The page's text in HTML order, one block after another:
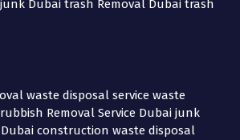
Dubai trash Removal Dubai trash
waste disposal service waste
Removal Service Dubai junk
Dubai construction waste disposal